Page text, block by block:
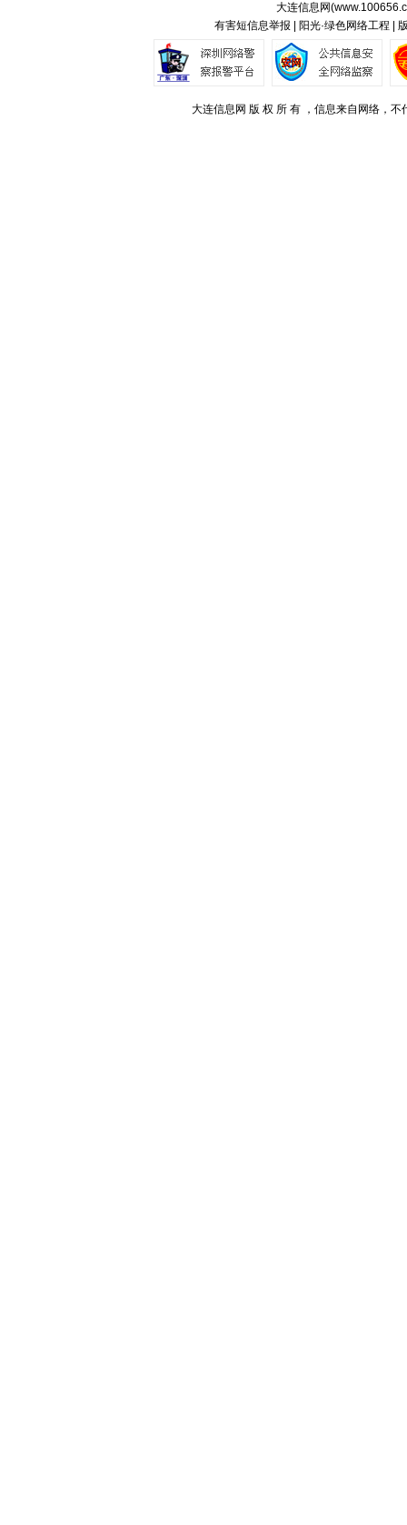
大连信息网(
有害短信息举报 | 阳光·绿色网络工程 |
大连信息网 版 权 所 有 ，信息来自网络，